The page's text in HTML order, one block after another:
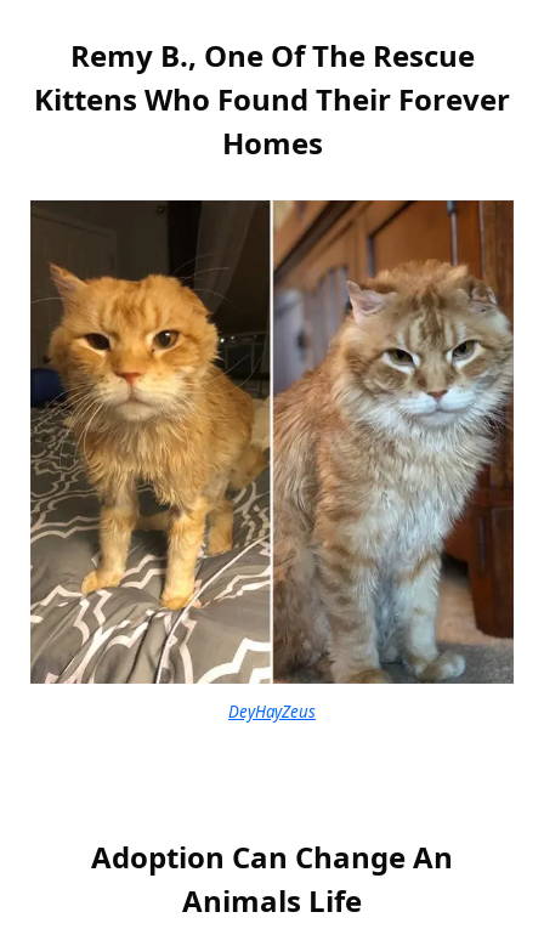
Remy B., One Of The Rescue
Kittens Who Found Their Forever
Homes
DeyHayZeus
Adoption Can Change An
Animals Life